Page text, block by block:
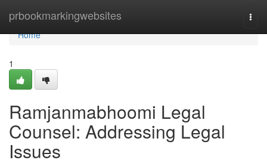
prbookmarkingwebsites
Home
Home
1
Ramjanmabhoomi Legal
Counsel: Addressing Legal
Issues